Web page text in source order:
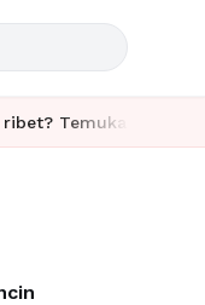
kelas seru